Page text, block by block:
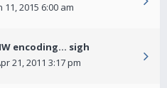
11, 2015 6:00 am
encoding... sigh
21, 2011 3:17 pm